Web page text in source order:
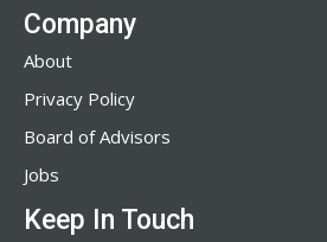
Company
About
Privacy Policy
Board of Advisors
Jobs
Keep In Touch